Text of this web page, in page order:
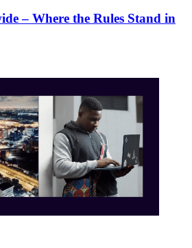
– Where the Rules Stand in